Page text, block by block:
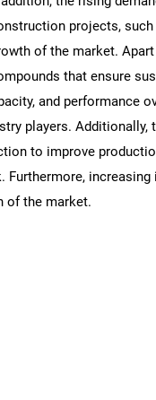
What
Need help finding
projects, such
of the market.
that ensure
and performance
players.
to improve
of the market.